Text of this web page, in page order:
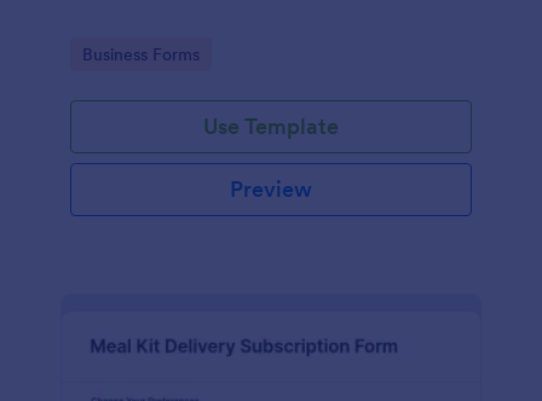
Go to Category:
Business Forms
Use Template
Preview